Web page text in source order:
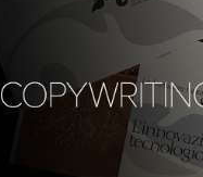
copywriting, translations:
studio gavioli
branding, creative direction,